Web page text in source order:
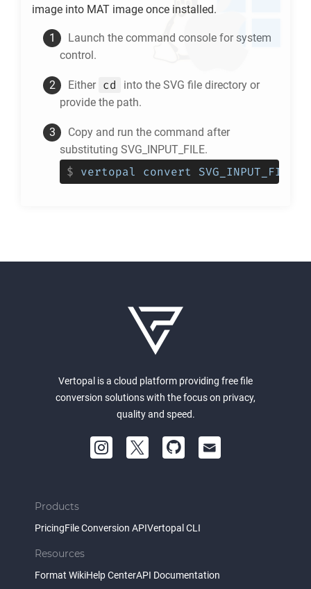
image into MAT image once installed.
Launch the command console for system
control.
Either cd into the SVG file directory or
provide the path.
Copy and run the command after
substituting SVG_INPUT_FILE.
$ vertopal convert SVG_INPUT_FILE
Vertopal is a cloud platform providing free file
conversion solutions with the focus on privacy,
quality and speed.
Products
PricingFile Conversion APIVertopal CLI
Resources
Format WikiHelp CenterAPI Documentation